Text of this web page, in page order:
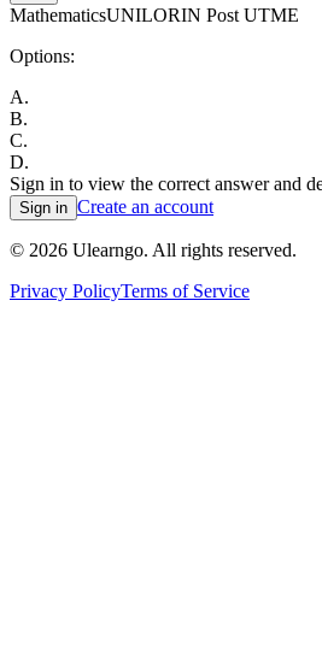
MathematicsUNILORIN Post UTME
Options:
A.
B.
C.
D.
Sign in to view the correct answer and
Sign in Create an account
© 2026 Ulearngo. All rights reserved.
Privacy PolicyTerms of Service